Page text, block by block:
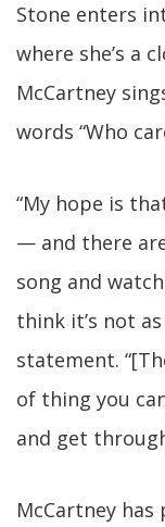
Stone enters
where she’s a
McCartney
words “Who
“My hope is
— and there
song and
think it’s not
statement.
of thing you
and get
McCartney